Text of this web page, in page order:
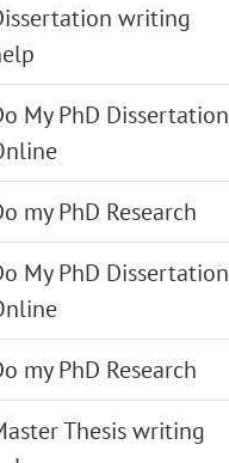
writing
My PhD Dissertation
my PhD Research
My PhD Dissertation
my PhD Research
Thesis writing